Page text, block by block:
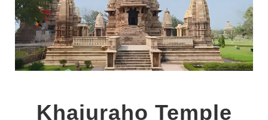
Khajuraho Temple